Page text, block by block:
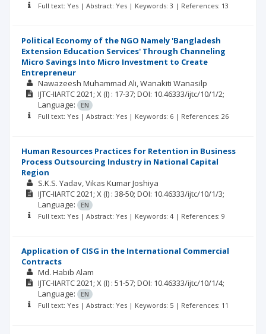
Full text: Yes | Abstract: Yes | Keywords: 3 | References: 13
Political Economy of the NGO Namely 'Bangladesh
Extension Education Services' Through Channeling
Micro Savings Into Micro Investment to Create
Entrepreneur
Nawazeesh Muhammad Ali Wanakiti Wanasilp
IJTC-IIARTC2021; X (I) : 17-37; DOI: 10.46333/ijtc/10/1/2;
Language:
EN
Full text: Yes | Abstract: Yes | Keywords: 6 | References: 26
Human Resources Practices for Retention in Business
Process Outsourcing Industry in National Capital
Region
S.K.S. Yadav Vikas Kumar Joshiya
IJTC-IIARTC2021; X (I) : 38-50; DOI: 10.46333/ijtc/10/1/3;
Language:
EN
Full text: Yes | Abstract: Yes | Keywords: 4 | References: 9
Application of CISG in the International Commercial
Contracts
Md. Habib Alam
IJTC-IIARTC2021; X (I) : 51-57; DOI: 10.46333/ijtc/10/1/4;
Language:
EN
Full text: Yes | Abstract: Yes | Keywords: 5 | References: 11